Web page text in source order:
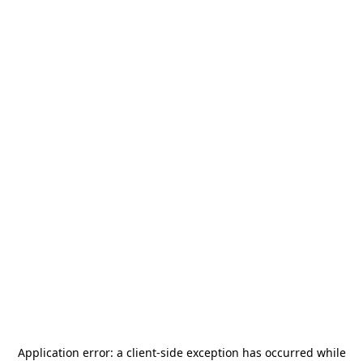
Application error: a client-side exception has occurred while